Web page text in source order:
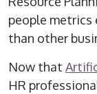
people
than other
Now that
HR